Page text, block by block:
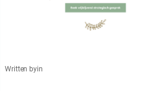
Written byin